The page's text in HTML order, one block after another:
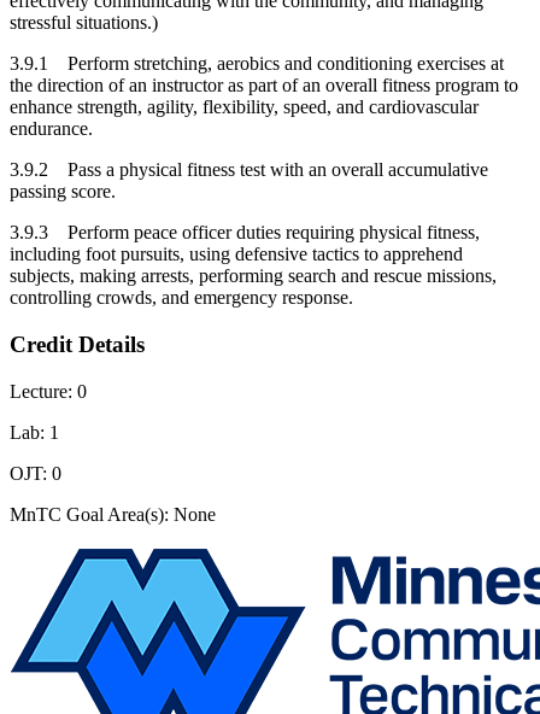
stressful situations.)
3.9.1 Perform stretching, aerobics and conditioning exercises at
the direction of an instructor as part of an overall fitness program to
enhance strength, agility, flexibility, speed, and cardiovascular
endurance.
3.9.2 Pass a physical fitness test with an overall accumulative
passing score.
3.9.3 Perform peace officer duties requiring physical fitness,
including foot pursuits, using defensive tactics to apprehend
subjects, making arrests, performing search and rescue missions,
controlling crowds, and emergency response.
Credit Details
Lecture: 0
Lab: 1
OJT: 0
MnTC Goal Area(s): None